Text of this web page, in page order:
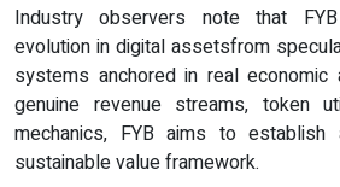
Industry observers note that
evolution in digital assetsfrom
systems anchored in real economic
genuine revenue streams, token
mechanics, FYB aims to
sustainable value framework.